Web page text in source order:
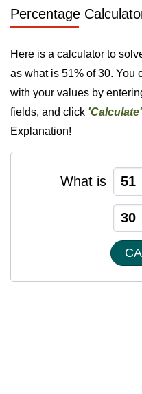
Percentage
Here is a calculator to
as what is 51% of 30. You
with your values by
fields, and click 'Calculate'
Explanation!
What is